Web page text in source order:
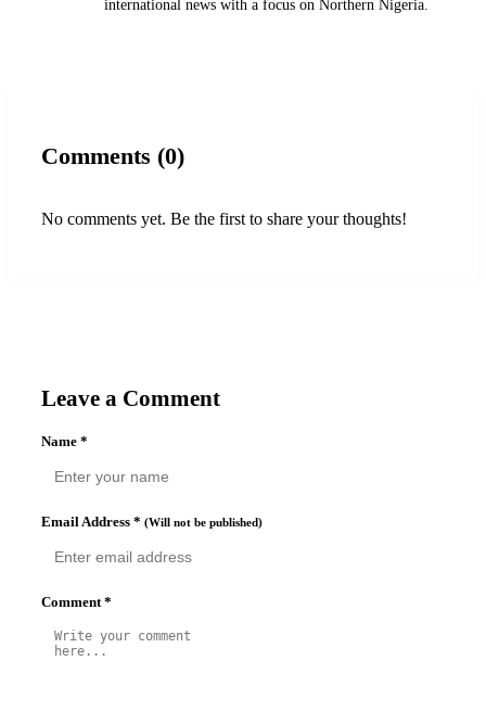
international news with a focus on Northern Nigeria.
Comments (0)
No comments yet. Be the first to share your thoughts!
Leave a Comment
Name *
Email Address * (Will not be published)
Comment *